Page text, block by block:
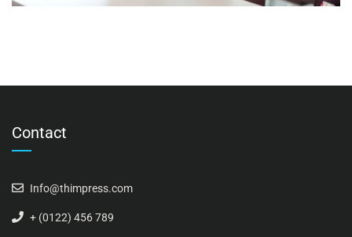
Contact
Info@thimpress.com
+ (0122) 456 789